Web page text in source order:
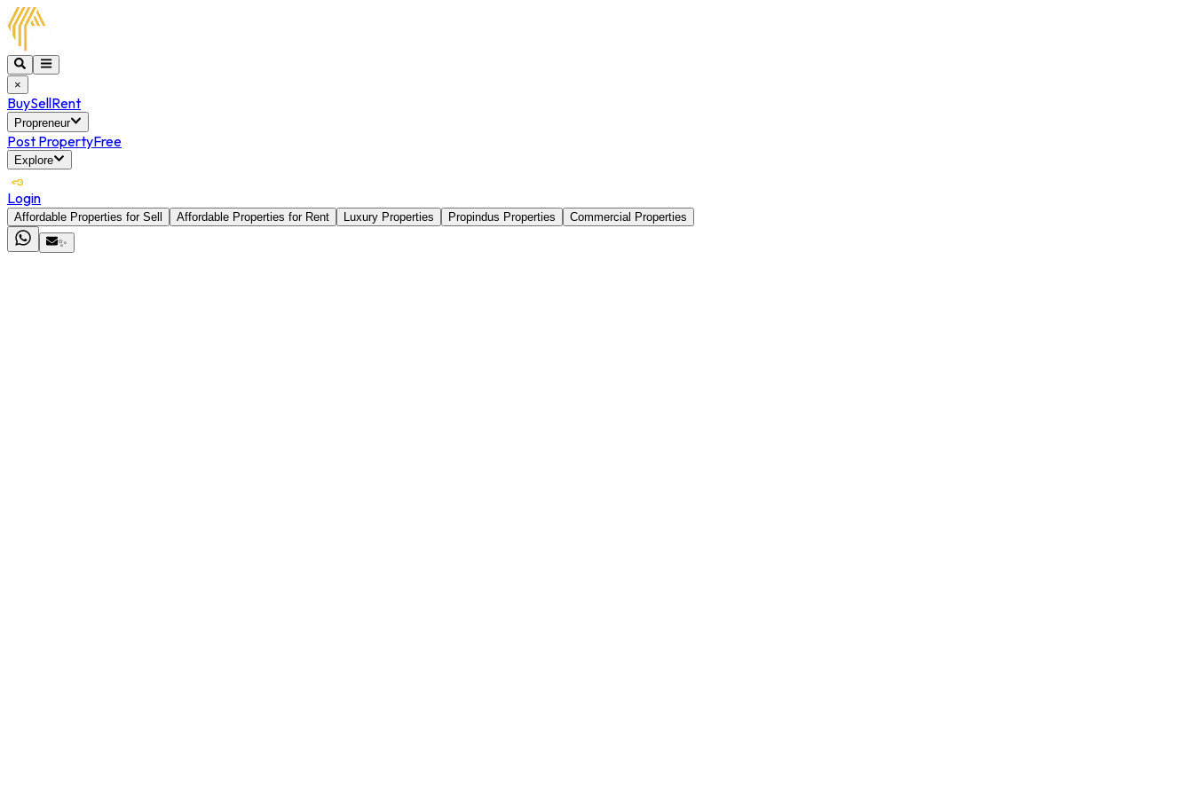
×
BuySellRent
Propreneur
Post PropertyFree
Explore
Login
Affordable Properties for Sell Affordable Properties for Rent Luxury Properties Propindus Properties
Commercial Properties
✨